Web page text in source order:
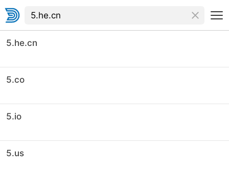
5.he.cn
5.co
5.io
5.us